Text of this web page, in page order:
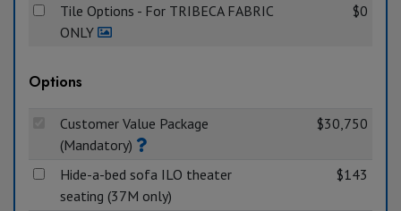
Tile Options - For TRIBECA FABRIC
ONLY
$0
Options
Customer Value Package
(Mandatory)
$30,750
Hide-a-bed sofa ILO theater
seating (37M only)
$143